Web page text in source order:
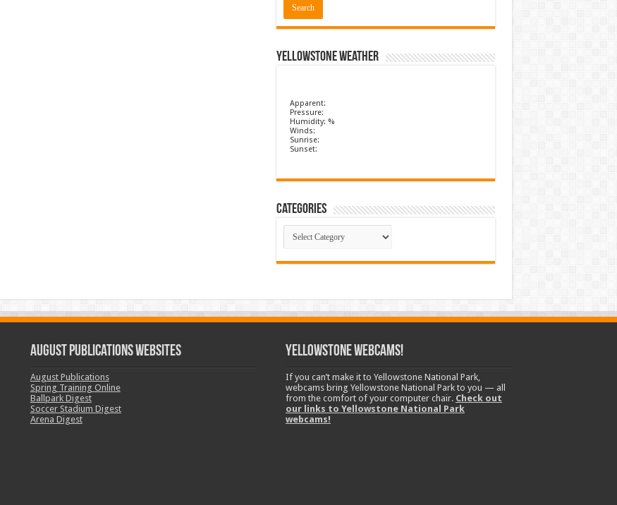
Yellowstone Weather
Apparent:
Pressure:
Humidity: %
Winds:
Sunrise:
Sunset:
Categories
Categories
August Publications Websites
August Publications
Spring Training Online
Ballpark Digest
Soccer Stadium Digest
Arena Digest
Yellowstone Webcams!
If you can’t make it to Yellowstone National Park,
webcams bring Yellowstone National Park to you — all
from the comfort of your computer chair. Check out
our links to Yellowstone National Park
webcams!